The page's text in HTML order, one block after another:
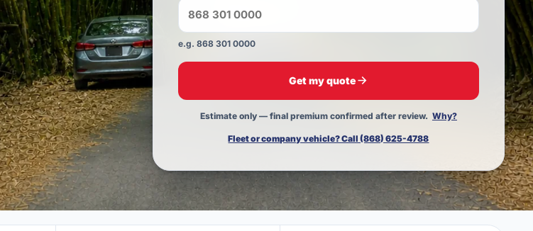
e.g. 868 301 0000
Use a Trinidad & Tobago mobile number, for example 868
Get my quote
Estimate only — final premium confirmed after review. Why?
Fleet or company vehicle? Call (868) 625-4788